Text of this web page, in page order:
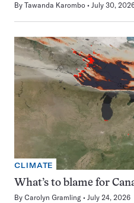
By Tawanda Karombo July 30,
CLIMATE
What’s to blame for
By Carolyn Gramling July 24, 2026